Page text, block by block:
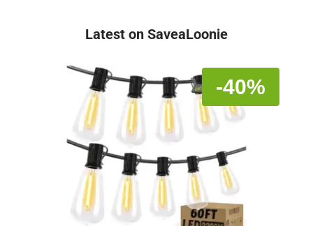
Latest on SaveaLoonie
-40%